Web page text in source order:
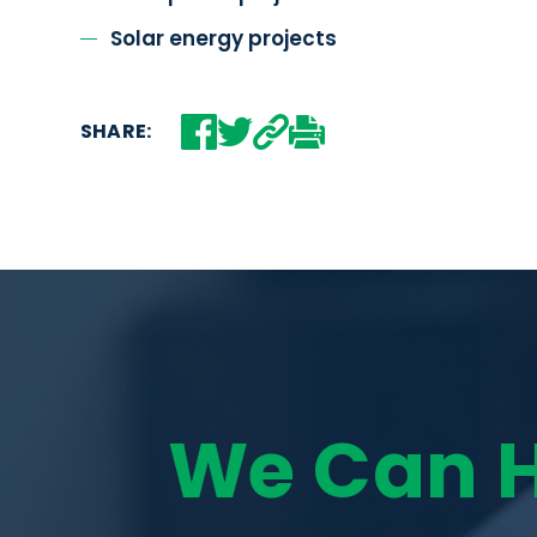
Solar energy projects
SHARE:
We Can